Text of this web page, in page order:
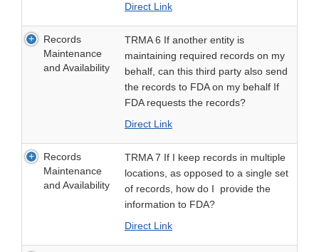
Direct Link
Records
Maintenance
and Availability
TRMA 6 If another entity is
maintaining required records on my
behalf, can this third party also send
the records to FDA on my behalf If
FDA requests the records?
Direct Link
Records
Maintenance
and Availability
TRMA 7 If I keep records in multiple
locations, as opposed to a single set
of records, how do I provide the
information to FDA?
Direct Link